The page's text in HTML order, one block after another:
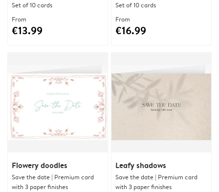
Set of 10 cards
From
€13.99
Set of 10 cards
From
€16.99
Flowery doodles
Save the date | Premium card
with 3 paper finishes
Leafy shadows
Save the date | Premium card
with 3 paper finishes